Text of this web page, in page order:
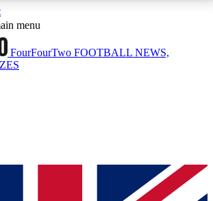
ACCESS AVAILABLE
Sessions
sessions
ACCESS QUICK
way to join, simply enter your email
menu
FourFourTwo FOOTBALL NEWS,